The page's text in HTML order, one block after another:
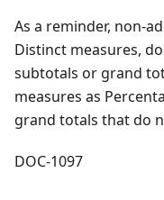
As a reminder, non-
Distinct measures,
subtotals or grand
measures as
grand totals that do
DOC-1097